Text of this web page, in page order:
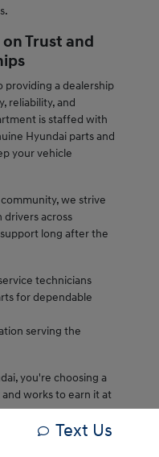
Trust and
providing a dealership
reliability, and
is staffed with
Hyundai parts and
your vehicle
we strive
across
long after the
technicians
for dependable
serving the
you're choosing a
works to earn it at
and remain
Text Us